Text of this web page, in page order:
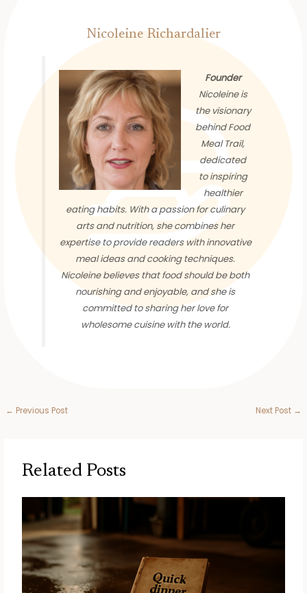
Nicoleine Richardalier
Founder
Nicoleine is
the visionary
behind Food
Meal Trail,
dedicated
to inspiring
healthier
eating habits. With a passion for culinary
arts and nutrition, she combines her
expertise to provide readers with innovative
meal ideas and cooking techniques.
Nicoleine believes that food should be both
nourishing and enjoyable, and she is
committed to sharing her love for
wholesome cuisine with the world.
← Previous Post Next Post →
Related Posts